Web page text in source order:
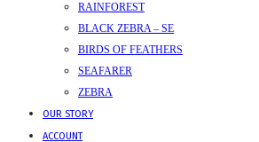
RAINFOREST
BLACK ZEBRA – SE
BIRDS OF FEATHERS
SEAFARER
ZEBRA
OUR STORY
ACCOUNT